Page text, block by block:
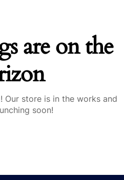
are on the
Our store is in the works and
soon!